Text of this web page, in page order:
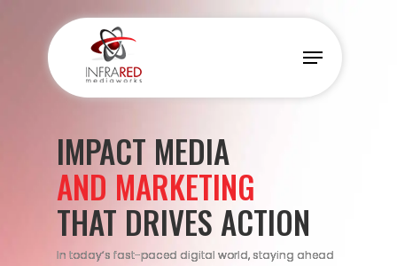
content
Menu
IMPACT MEDIA
AND MARKETING
THAT DRIVES ACTION
In today’s fast-paced digital world, staying ahead